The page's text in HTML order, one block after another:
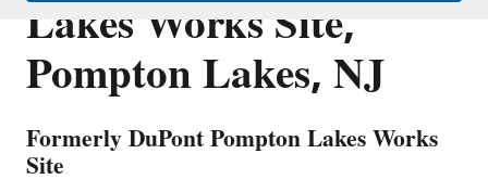
Lakes Works Site,
Pompton Lakes, NJ
Formerly DuPont Pompton Lakes Works
Site